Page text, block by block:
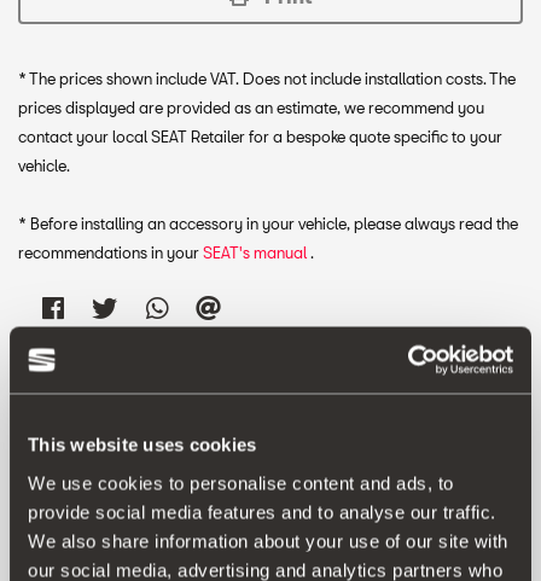
This website uses cookies
We use cookies to personalise content and ads, to
provide social media features and to analyse our traffic.
We also share information about your use of our site with
our social media, advertising and analytics partners who
* The prices shown include VAT. Does not include installation costs. The
prices displayed are provided as an estimate, we recommend you
contact your local SEAT Retailer for a bespoke quote specific to your
vehicle.
* Before installing an accessory in your vehicle, please always read the
recommendations in yourSEAT's manual.
Also of interest